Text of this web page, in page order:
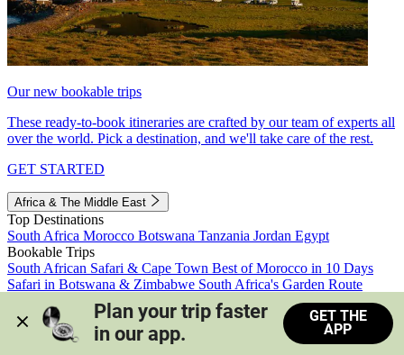
Our new bookable trips
These ready-to-book itineraries are crafted by our team of experts all
over the world. Pick a destination, and we'll take care of the rest.
GET STARTED
Africa & The Middle East
Top Destinations
South Africa Morocco Botswana Tanzania Jordan Egypt
Bookable Trips
South African Safari & Cape Town Best of Morocco in 10 Days
Safari in Botswana & Zimbabwe South Africa's Garden Route
Morocco's Medinas & Sahara
Train Safari South Africa
View all trips
Plan your trip faster
in our app.
GET THE
APP